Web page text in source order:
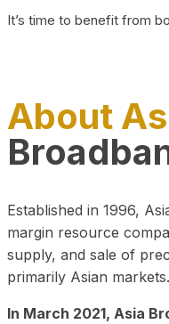
It’s time to benefit from
About
Established in 1996,
margin resource
supply, and sale of
primarily Asian markets.
In March 2021, Asia